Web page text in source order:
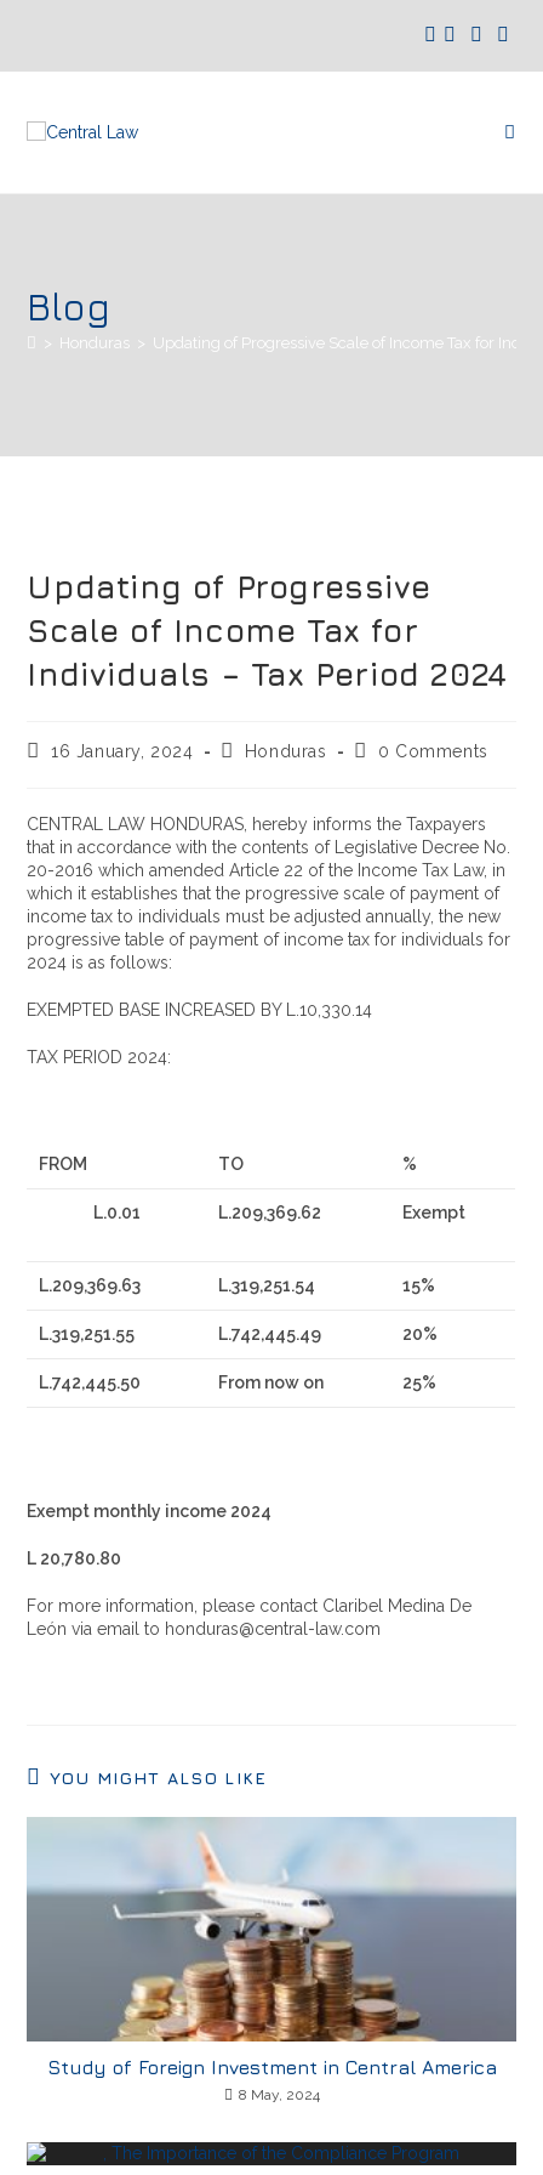
Blog
> Honduras > Updating of Progressive Scale of Income Tax for
Updating of Progressive
Scale of Income Tax for
Individuals – Tax Period 2024
16 January, 2024 Honduras 0 Comments
CENTRAL LAW HONDURAS, hereby informs the Taxpayers
that in accordance with the contents of Legislative Decree No.
20-2016 which amended Article 22 of the Income Tax Law, in
which it establishes that the progressive scale of payment of
income tax to individuals must be adjusted annually, the new
progressive table of payment of income tax for individuals for
2024 is as follows:
EXEMPTED BASE INCREASED BY L.10,330.14
TAX PERIOD 2024:
FROM TO %
L.0.01 L.209,369.62 Exempt
L.209,369.63 L.319,251.54 15%
L.319,251.55 L.742,445.49 20%
L.742,445.50 From now on 25%
Exempt monthly income 2024
L 20,780.80
For more information, please contact Claribel Medina De
León via email to honduras@central-law.com
YOU MIGHT ALSO LIKE
Study of Foreign Investment in Central America
8 May, 2024